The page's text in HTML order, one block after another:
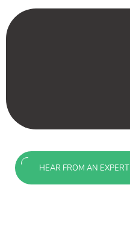
HEAR FROM AN EXPERT